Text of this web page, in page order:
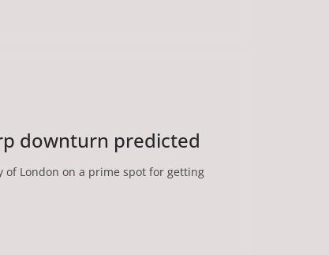
downturn predicted
of London on a prime spot for getting